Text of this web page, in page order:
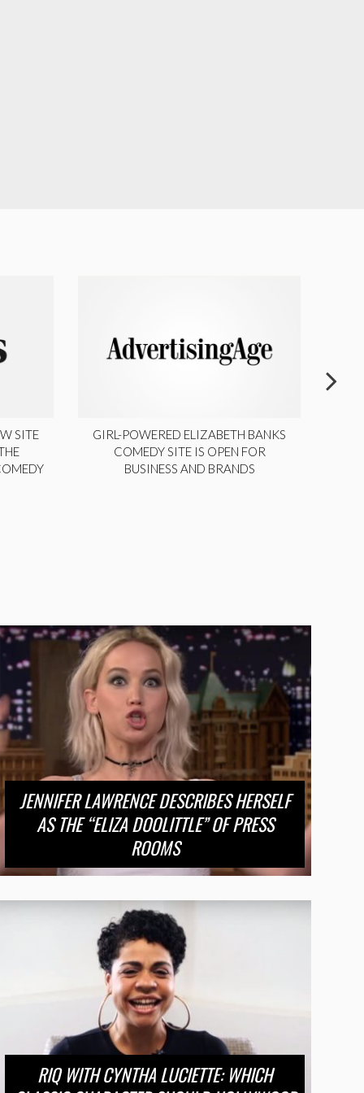
SITE
GIRL-POWERED ELIZABETH BANKS
COMEDY SITE IS OPEN FOR
BUSINESS AND BRANDS
JENNIFER LAWRENCE DESCRIBES HERSELF
AS THE “ELIZA DOOLITTLE” OF PRESS
ROOMS
RIQ WITH CYNTHA LUCIETTE: WHICH